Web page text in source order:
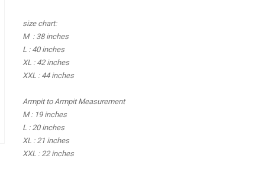
size chart:
M : 38 inches
L : 40 inches
XL : 42 inches
XXL : 44 inches
Armpit to Armpit Measurement
M : 19 inches
L : 20 inches
XL : 21 inches
XXL : 22 inches